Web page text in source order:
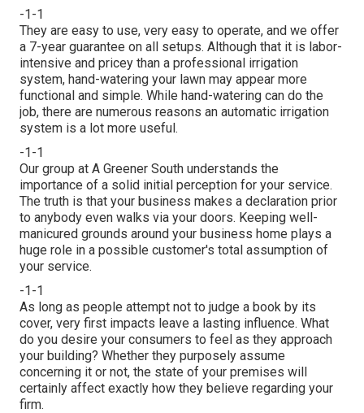
-1-1
They are easy to use, very easy to operate, and we offer
a 7-year guarantee on all setups. Although that it is labor-
intensive and pricey than a professional irrigation
system, hand-watering your lawn may appear more
functional and simple. While hand-watering can do the
job, there are numerous reasons an automatic irrigation
system is a lot more useful.
-1-1
Our group at A Greener South understands the
importance of a solid initial perception for your service.
The truth is that your business makes a declaration prior
to anybody even walks via your doors. Keeping well-
manicured grounds around your business home plays a
huge role in a possible customer's total assumption of
your service.
-1-1
As long as people attempt not to judge a book by its
cover, very first impacts leave a lasting influence. What
do you desire your consumers to feel as they approach
your building? Whether they purposely assume
concerning it or not, the state of your premises will
certainly affect exactly how they believe regarding your
firm.